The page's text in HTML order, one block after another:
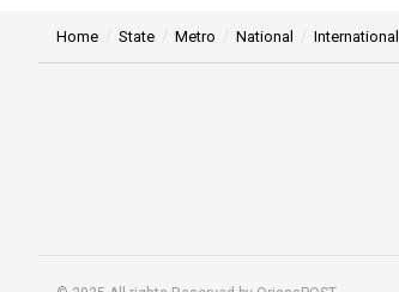
Home State Metro National International